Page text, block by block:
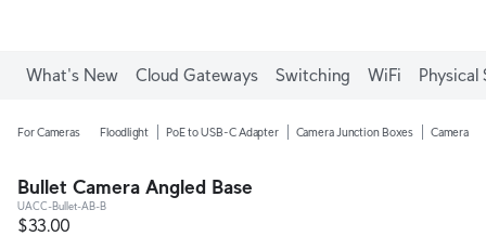
What's New Cloud Gateways Switching WiFi Physical
For Cameras Floodlight PoE to USB-C Adapter Camera Junction Boxes Camera
Bullet Camera Angled Base
UACC-Bullet-AB-B
$33.00